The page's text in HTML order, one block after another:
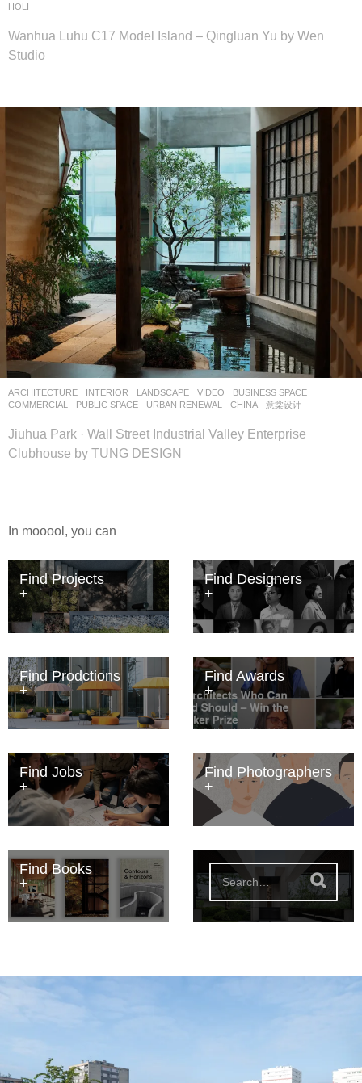
HOLI
Wanhua Luhu C17 Model Island – Qingluan Yu by Wen
Studio
ARCHITECTURE ,INTERIOR ,LANDSCAPE VIDEO BUSINESS SPACE
COMMERCIAL
,PUBLIC SPACE ,URBAN RENEWAL CHINA 意棠设计
Jiuhua Park · Wall Street Industrial Valley Enterprise
Clubhouse by TUNG DESIGN
In mooool, you can
Find Projects Find Designers
Find Prodctions Find Awards
Find Jobs Find Photographers
Find Books
S
h